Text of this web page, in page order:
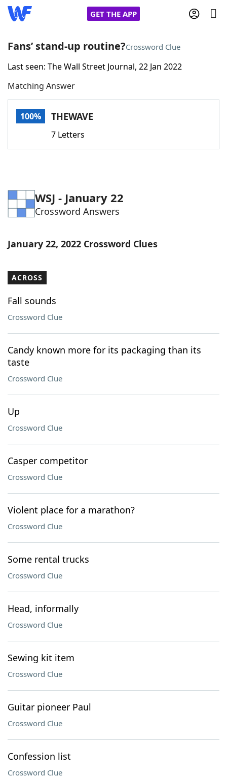
GET THE APP
Home
Words With FriendsCheat
Word Games Helpers
Word ListMaker
Our Brands
Fans’ stand-up routine?Crossword Clue
Last seen: The Wall Street Journal, 22 Jan 2022
Matching Answer
100% THEWAVE
7 Letters
WSJ - January 22
Crossword Answers
January 22, 2022 Crossword Clues
ACROSS
Fall sounds
Crossword Clue
Candy known more for its packaging than its
taste
Crossword Clue
Up
Crossword Clue
Casper competitor
Crossword Clue
Violent place for a marathon?
Crossword Clue
Some rental trucks
Crossword Clue
Head, informally
Crossword Clue
Sewing kit item
Crossword Clue
Guitar pioneer Paul
Crossword Clue
Confession list
Crossword Clue